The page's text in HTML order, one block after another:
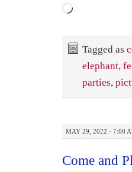
Loading…
Tagged as
elephant,
parties,
MAY 29, 2022 · 7:00
Come and